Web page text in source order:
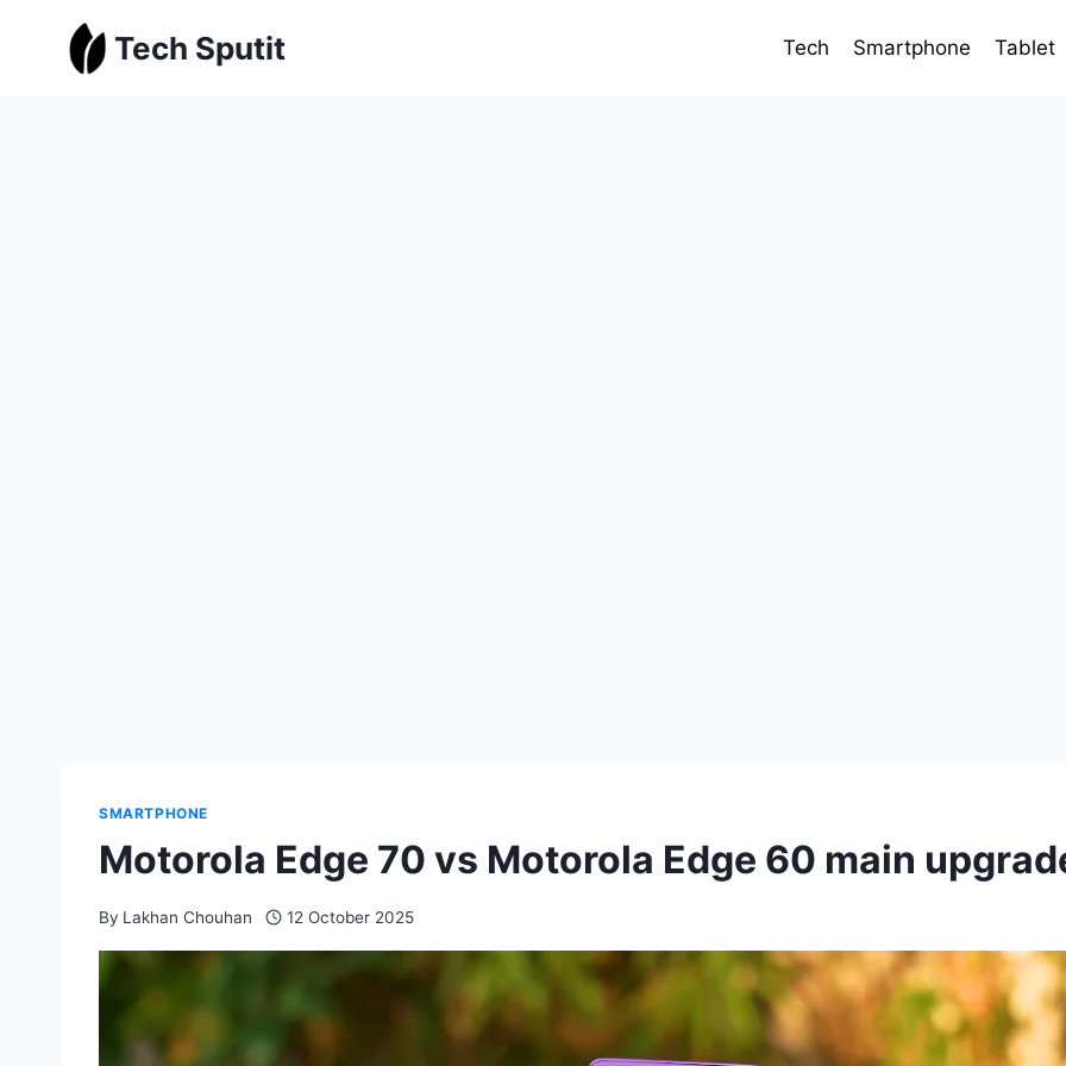
Tech Sputit Tech Smartphone Tablet
SMARTPHONE
Motorola Edge 70 vs Motorola Edge 60 main
By Lakhan Chouhan 12 October 2025